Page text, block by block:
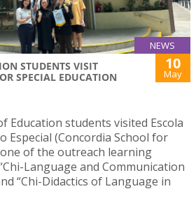
NEWS
STUDENTS VISIT
SPECIAL EDUCATION
10
May
Education students visited Escola
Especial (Concordia School for
of the outreach learning
Language and Communication
“Chi-Didactics of Language in